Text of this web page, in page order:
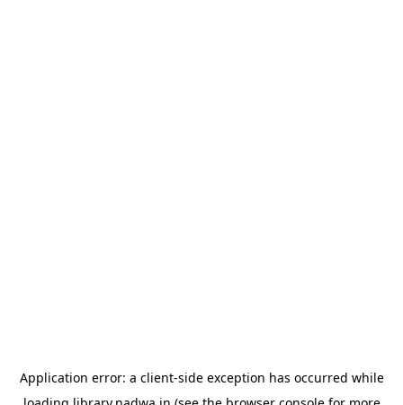
Application error: a client-side exception has occurred while